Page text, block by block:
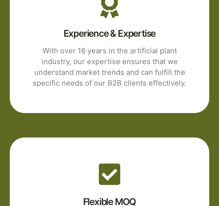
Experience & Expertise
With over 16 years in the artificial plant
industry, our expertise ensures that we
understand market trends and can fulfill the
specific needs of our B2B clients effectively.
Flexible MOQ